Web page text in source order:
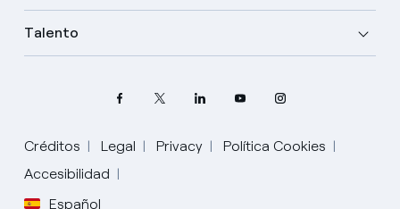
Talento
Créditos Legal Privacy
Política Cookies
Accesibilidad
Español
Elige tu idioma